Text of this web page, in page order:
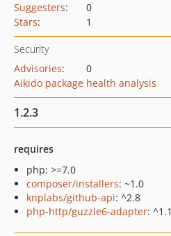
Suggesters:
0
Stars: 1
Security
Advisories:
0
Aikido package health analysis
1.2.3
requires
php: >=7.0
composer/installers: ~1.0
knplabs/github-api: ^2.8
php-http/guzzle6-adapter: ^1.1